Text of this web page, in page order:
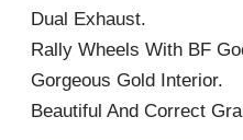
Dual Exhaust.
Rally Wheels With BF
Gorgeous Gold Interior.
Beautiful And Correct